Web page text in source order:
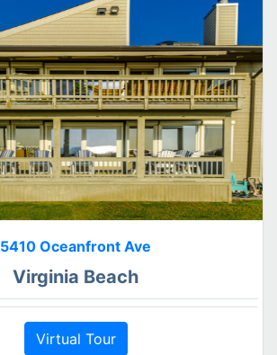
5410 Oceanfront Ave
Virginia Beach
Virtual Tour